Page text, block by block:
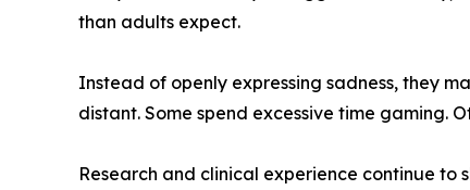
than adults expect.
Instead of openly expressing sadness, they
distant. Some spend excessive time gaming.
Research and clinical experience continue to